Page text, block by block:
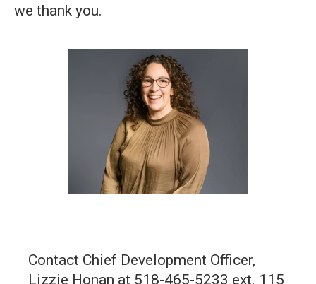
we thank you.
Contact Chief Development Officer,
Lizzie Honan at 518-465-5233 ext. 115